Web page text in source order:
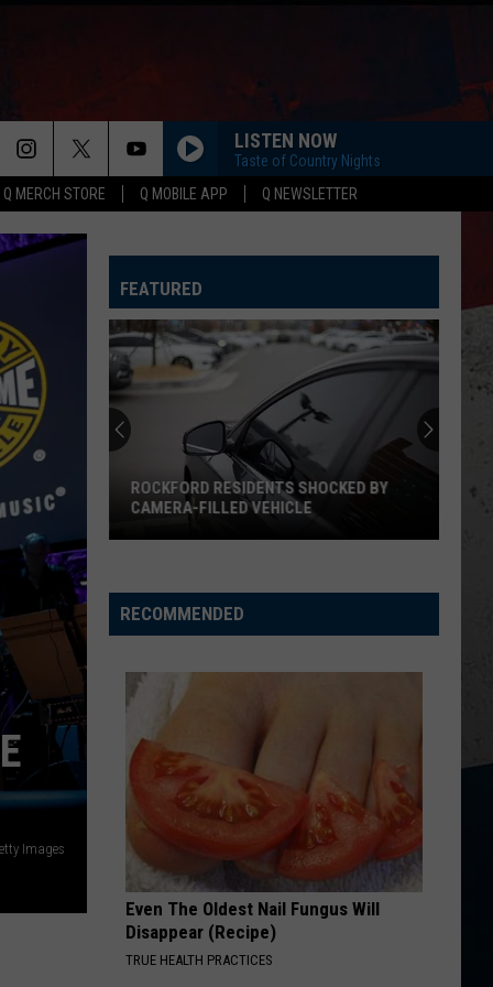
Q MERCH STORE Q MOBILE APP Q NEWSLETTER
LISTEN NOW
Taste of Country Nights
HAPPEN TO ME
Rascal
Flatts
LIFE IS A HIGHWAY
Rascal Flatts
Cars (Original Motion Picture Soundtrack)
Ella
Langley
And
Morgan
I CANT LOVE YOU ANYMORE
Ella Langley And Morgan Wallen
Morgan
Wallen
MORE THAN MY HOMETOWN
Morgan Wallen
Dangerous: The Double Album (Bonus)
Green
That's Just Me
VIEW ALL RECENTLY PLAYED SONGS
Images
FEATURED
Shocked
By
Filled
ROCKFORD RESIDENTS SHOCKED BY
CAMERA-FILLED VEHICLE
RECOMMENDED
Even The Oldest Nail Fungus Will
Disappear (Recipe)
TRUE HEALTH PRACTICES